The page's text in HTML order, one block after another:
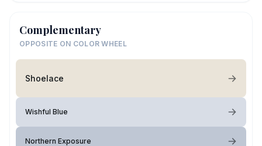
Complementary
OPPOSITE ON COLOR WHEEL
Shoelace
Wishful Blue
Northern Exposure